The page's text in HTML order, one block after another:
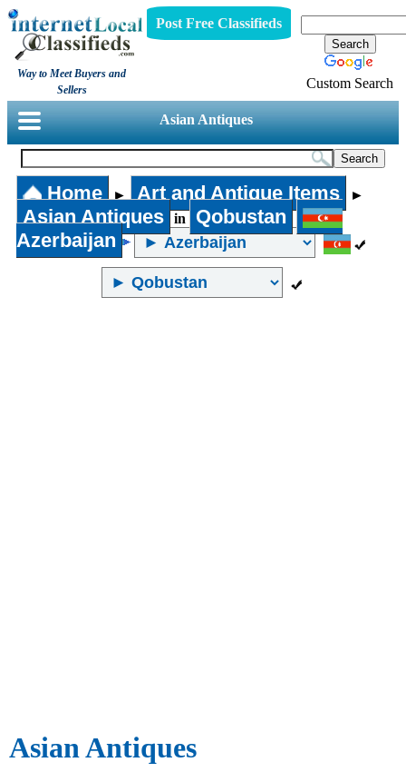
Way to Meet Buyers and
Sellers
Post Free Classifieds
Custom Search
Asian Antiques
Home ► Art and Antique Items ►
Asian Antiques in
Qobustan
Azerbaijan
Asian Antiques